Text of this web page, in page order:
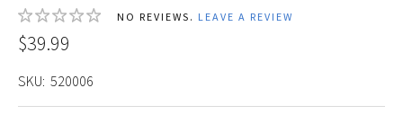
NO REVIEWS. LEAVE A REVIEW
$39.99
SKU: 520006